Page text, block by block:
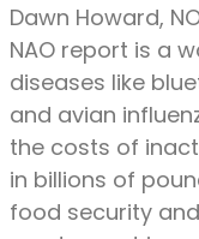
Dawn Howard,
NAO report is a
diseases like
and avian
the costs of
in billions of
food security